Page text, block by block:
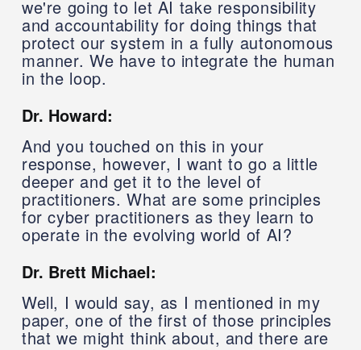
we're going to let AI take responsibility
and accountability for doing things that
protect our system in a fully autonomous
manner. We have to integrate the human
in the loop.
Dr. Howard:
And you touched on this in your
response, however, I want to go a little
deeper and get it to the level of
practitioners. What are some principles
for cyber practitioners as they learn to
operate in the evolving world of AI?
Dr. Brett Michael:
Well, I would say, as I mentioned in my
paper, one of the first of those principles
that we might think about, and there are